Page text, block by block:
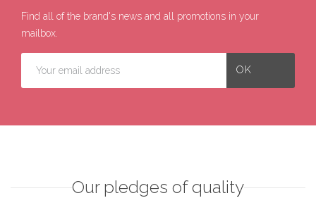
Find all of the brand's news and all promotions in your
mailbox.
Our pledges of quality